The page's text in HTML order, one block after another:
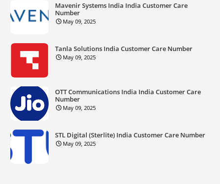
Mavenir Systems India India Customer Care
Number
May 09, 2025
Tanla Solutions India Customer Care Number
May 09, 2025
OTT Communications India India Customer Care
Number
May 09, 2025
STL Digital (Sterlite) India Customer Care Number
May 09, 2025